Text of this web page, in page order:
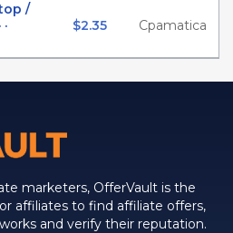
/
.
$2.35 Cpamatica
marketers, OfferVault is the
affiliates to find affiliate offers,
and verify their reputation.